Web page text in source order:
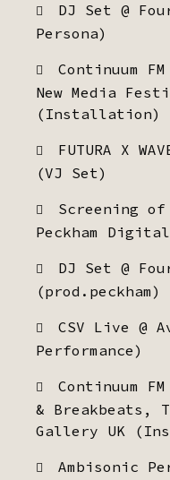
DJ Set @
Persona)
Continuum
New Media
(Installation)
FUTURA X
(VJ Set)
Screening of
Peckham Digital
DJ Set @
(prod.peckham)
CSV Live @
Performance)
Continuum
& Breakbeats,
Gallery UK
Ambisonic